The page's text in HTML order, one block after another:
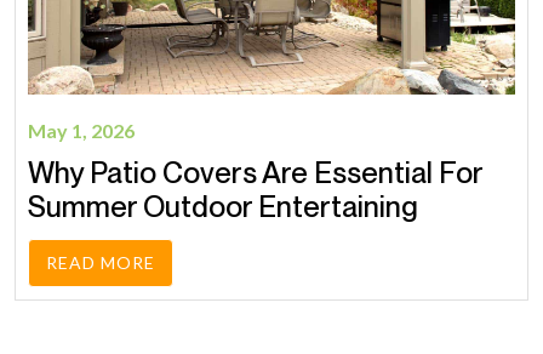
May 1, 2026
Why Patio Covers Are Essential For
Summer Outdoor Entertaining
READ MORE